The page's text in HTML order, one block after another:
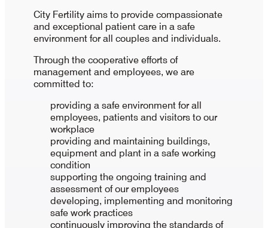
City Fertility aims to provide compassionate
and exceptional patient care in a safe
environment for all couples and individuals.
Through the cooperative efforts of
management and employees, we are
committed to:
providing a safe environment for all
employees, patients and visitors to our
workplace
providing and maintaining buildings,
equipment and plant in a safe working
condition
supporting the ongoing training and
assessment of our employees
developing, implementing and monitoring
safe work practices
continuously improving the standards of